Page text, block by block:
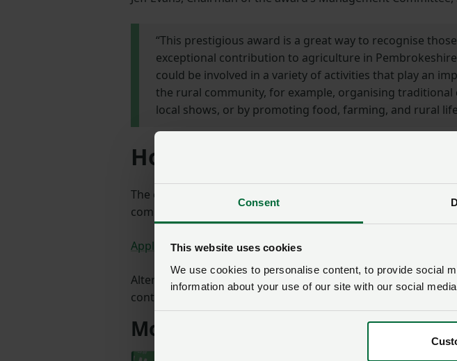
Consent
This website uses cookies
We use cookies to personalise content, to provide social
information about your use of our site with our social
“This prestigious award is a great way to recognise
exceptional contribution to agriculture in
could be involved in a variety of activities that play an
the rural community, for example, organising traditional
local shows, or by promoting food, farming, and rural
How to apply
The closing date for nominations is
and
completing an application form:
Application Form Idris Davies Award 2026
Alternatively, you can get a paper copy by e-mailing
contacting NFU Cymru on 01982 554200.
More from NFU Cymru: